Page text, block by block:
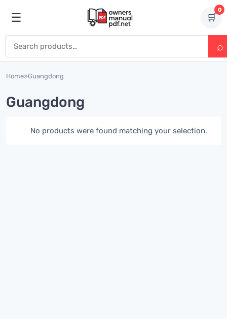
Open menu
☰ 🛒
0
Home»Guangdong
Guangdong
No products were found matching your selection.